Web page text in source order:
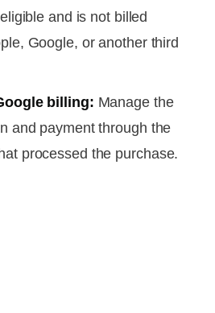
and is not billed
Google, or another third
billing: Manage the
and payment through the
processed the purchase.